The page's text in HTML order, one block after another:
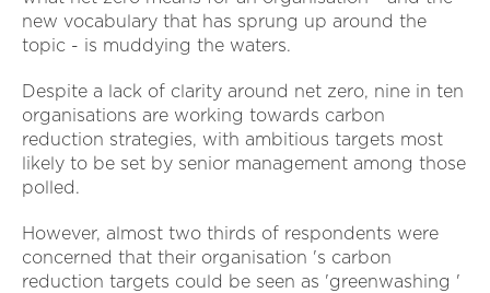
new vocabulary that has sprung up around the
topic - is muddying the waters.
Despite a lack of clarity around net zero, nine in ten
organisations are working towards carbon
reduction strategies, with ambitious targets most
likely to be set by senior management among those
polled.
However, almost two thirds of respondents were
concerned that their organisation 's carbon
reduction targets could be seen as 'greenwashing '